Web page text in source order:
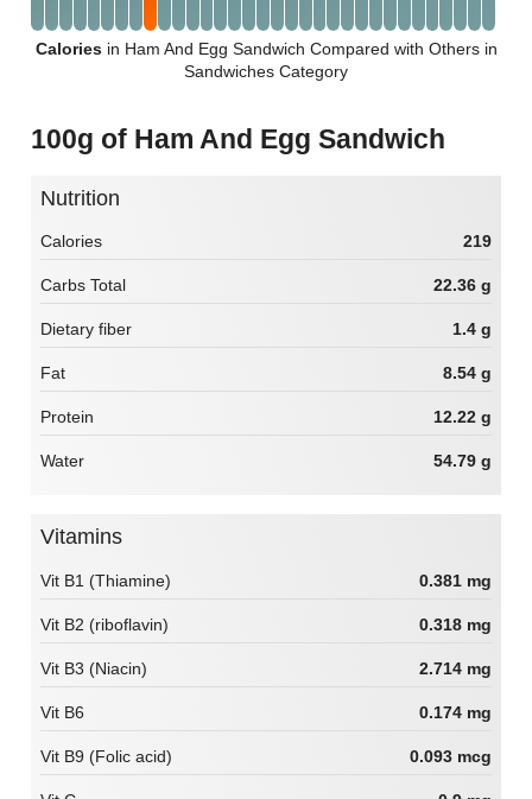
Caloriesin Ham And Egg Sandwich Compared with Others in
Sandwiches Category
100g of Ham And Egg Sandwich
Nutrition
Calories 219
Carbs Total 22.36 g
Dietary fiber 1.4 g
Fat 8.54 g
Protein 12.22 g
Water 54.79 g
Vitamins
Vit B1 (Thiamine) 0.381 mg
Vit B2 (riboflavin) 0.318 mg
Vit B3 (Niacin) 2.714 mg
Vit B6 0.174 mg
Vit B9 (Folic acid) 0.093 mcg